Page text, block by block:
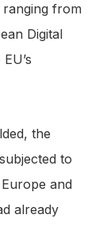
ranging from
Digital
the
to
and
already